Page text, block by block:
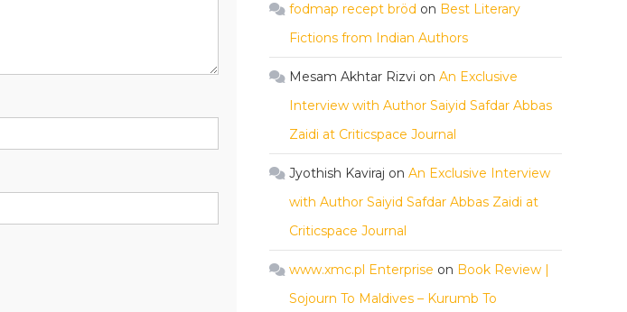
fodmap recept bröd on Best Literary
Fictions from Indian Authors
Mesam Akhtar Rizvi on An Exclusive
Interview with Author Saiyid Safdar Abbas
Zaidi at Criticspace Journal
Jyothish Kaviraj on An Exclusive Interview
with Author Saiyid Safdar Abbas Zaidi at
Criticspace Journal
www.xmc.pl Enterprise on Book Review |
Sojourn To Maldives – Kurumb To